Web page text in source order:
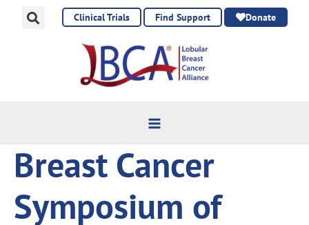
Clinical Trials Find Support Donate
Breast Cancer
Symposium of